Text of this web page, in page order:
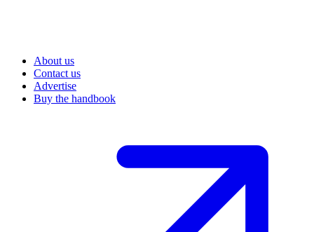
About us
Contact us
Advertise
Buy the handbook